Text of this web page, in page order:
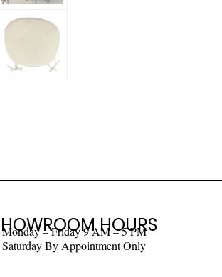
HOURS
Monday – Friday 9 AM – 5 PM
Saturday By Appointment Only